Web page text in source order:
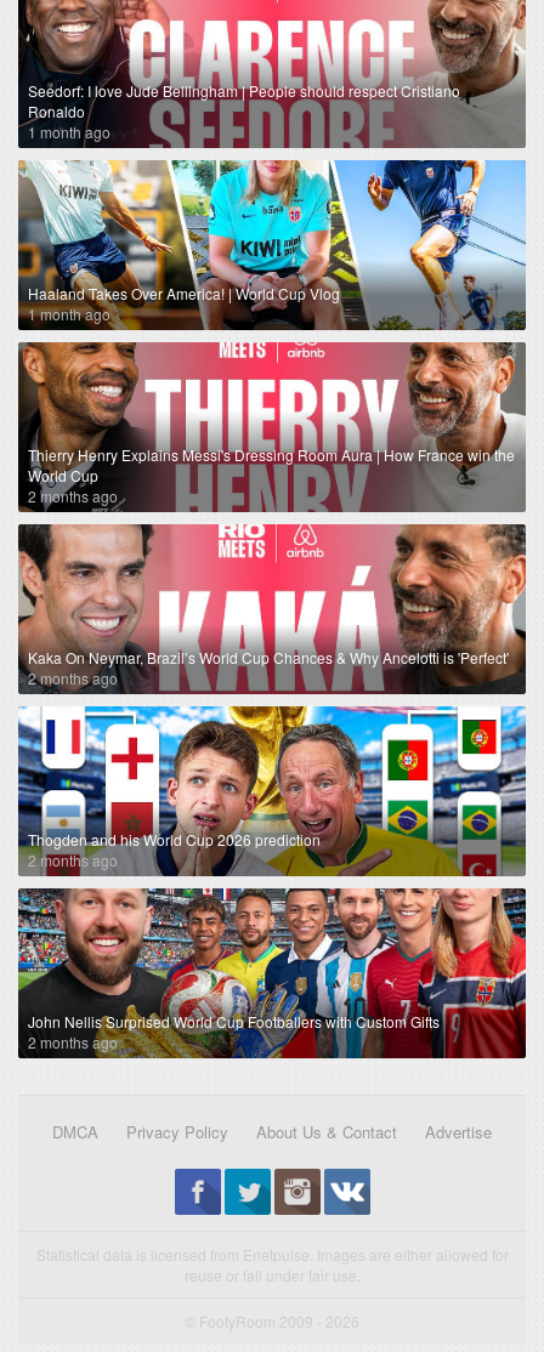
Seedorf: I love Jude Bellingham | People should respect Cristiano
Ronaldo
1 month ago
Haaland Takes Over America! | World Cup Vlog
1 month ago
Thierry Henry Explains Messi's Dressing Room Aura | How France win the
World Cup
2 months ago
Kaka On Neymar, Brazil’s World Cup Chances & Why Ancelotti is 'Perfect'
2 months ago
Thogden and his World Cup 2026 prediction
2 months ago
John Nellis Surprised World Cup Footballers with Custom Gifts
2 months ago
DMCA Privacy Policy About Us & Contact Advertise
Statistical data is licensed from Enetpulse. Images are either allowed for
reuse or fall under fair use.
© FootyRoom 2009 - 2026